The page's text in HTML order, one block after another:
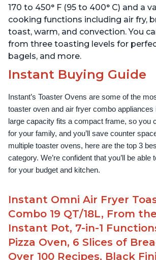
170 to 450° F (95 to 400° C) and a
cooking functions including air fry,
toast, warm, and convection. You
from three toasting levels for
bagels, and more.
Instant Buying Guide
Instant’s Toaster Ovens are some of the
toaster oven and air fryer combo appliances
large capacity fits a compact frame, so you
for your family, and you’ll save counter
multiple toaster ovens, here are the top 3
category. We’re confident that you’ll be able
for your budget and kitchen.
Instant Omni Air Fryer
Combo 19 QT/18L, From
Instant Pot, 7-in-1
Pizza Oven, 6 Slices of
Over 100 Recipes, Black